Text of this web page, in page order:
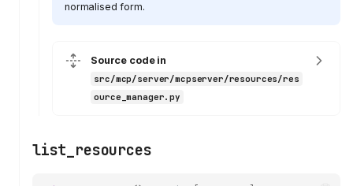
normalised form.
Source code in
src/mcp/server/mcpserver/resources/res
ource_manager.py
list_resources